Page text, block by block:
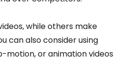
while others make
can also consider using
motion, or animation videos